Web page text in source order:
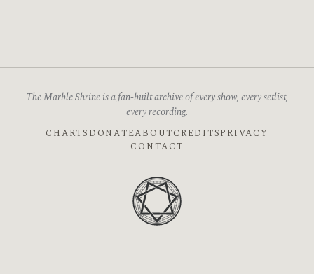
The Marble Shrine is a fan-built archive of every show, every setlist,
every recording.
CHARTS DONATEABOUTCREDITSPRIVACY
CONTACT